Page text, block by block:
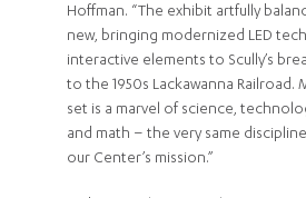
Hoffman. “The exhibit artfully
new, bringing modernized LED
interactive elements to Scully’s
to the 1950s Lackawanna Railroad.
set is a marvel of science,
and math – the very same
our Center’s mission.”